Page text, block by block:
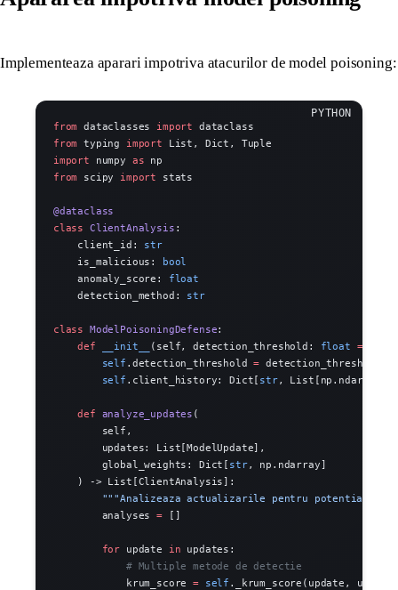
Implementeaza aparari impotriva atacurilor de model poisoning:
from dataclasses import dataclass
from typing import List, Dict, Tuple
import numpy as np
from scipy import stats
@dataclass
class ClientAnalysis :
    client_id:
str
    is_malicious:
bool
    anomaly_score:
float
    detection_method:
str
class ModelPoisoningDefense:
    def
__init__ (self, detection_threshold: float =
        self
.detection_threshold = detection_threshold
        self
.client_history: Dict[ str,
    def
analyze_updates (
        self,
        updates: List[ModelUpdate],
        global_weights: Dict[
str, np.ndarray]
    ) -> List[ClientAnalysis]:
"""Analizeaza actualizarile pentru potential
        analyses
= []
        for
update in updates:
            # Multiple metode de detectie
            krum_score
= self ._krum_score(update,